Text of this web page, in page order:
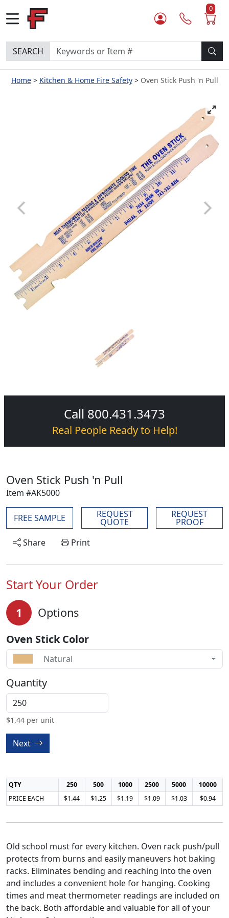
0
SEARCH
Home Kitchen & Home Fire Safety Oven Stick Push 'n Pull
Call 800.431.3473
Real People Ready to Help!
Oven Stick Push 'n Pull
Item #AK5000
FREE SAMPLE REQUEST
QUOTE
REQUEST
PROOF
Share
Print
Start Your Order
1 Options
Oven Stick Color
Natural
Quantity
$1.44 per unit
Next
QTY 250 500 1000 2500 5000
10000
PRICE EACH
$1.44 $1.25 $1.19 $1.09 $1.03 $0.94
Old school must for every kitchen. Oven rack push/pull
protects from burns and easily maneuvers hot baking
racks. Eliminates bending and reaching into the oven
and includes a convenient hole for hanging. Cooking
times and meat thermometer readings are included on
the back. Both affordable and valuable for all of your